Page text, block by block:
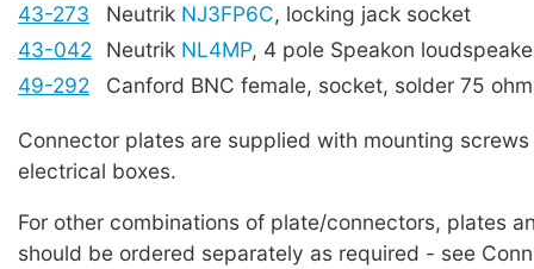
43-273
Neutrik NJ3FP6C, locking jack socket
43-042
Neutrik NL4MP, 4 pole Speakon
49-292
Canford BNC female, socket, solder 75
Connector plates are supplied with mounting
electrical boxes.
For other combinations of plate/connectors, plates
should be ordered separately as required - see